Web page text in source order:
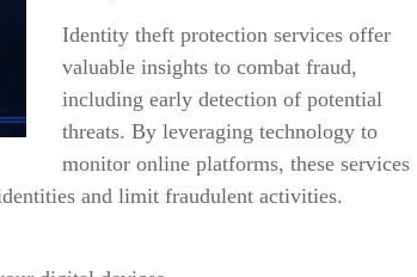
Identity theft protection services offer
valuable insights to combat fraud,
including early detection of potential
threats. By leveraging technology to
monitor online platforms, these services
and limit fraudulent activities.